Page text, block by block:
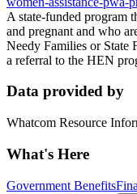
A state-funded program
and pregnant and who
Needy Families or State
a referral to the HEN
Data provided by
Whatcom Resource
What's Here
Government Benefits